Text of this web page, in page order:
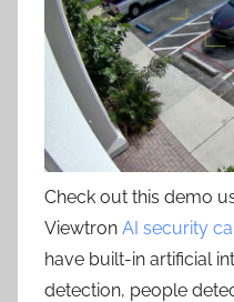
Check out this demo
Viewtron AI security
have built-in artificial
detection, people